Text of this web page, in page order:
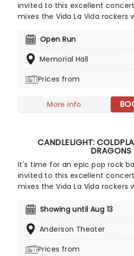
invited to this excellent
mixes the Vida La Vida rockers
10,000s of LED candles and
fever brings Candlelight:
Open Run
Memorial Hall
Prices from
More info
CANDLELIGHT:
DRAGONS
It's time for an epic pop rock
invited to this excellent
mixes the Vida La Vida rockers
10,000s of LED candles and
fever brings Candlelight:
Showing until Aug 13
Anderson Theater
Prices from